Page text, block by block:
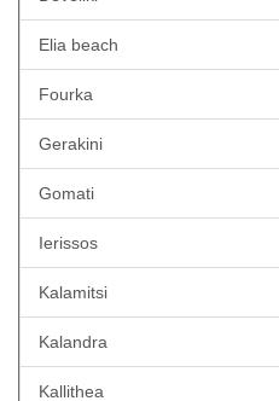
Elia beach
Fourka
Gerakini
Gomati
Ierissos
Kalamitsi
Kalandra
Kallithea